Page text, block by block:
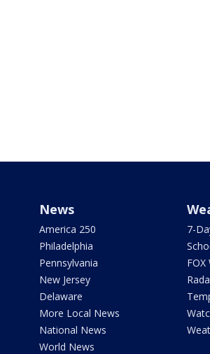
News
America 250
Philadelphia
Pennsylvania
New Jersey
Delaware
More Local News
National News
World News
7-
FOX